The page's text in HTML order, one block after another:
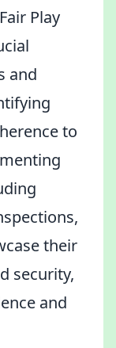
Play
and
to
their
security,
and